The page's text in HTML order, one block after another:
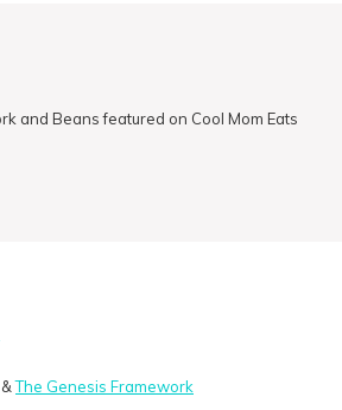
&The Genesis Framework